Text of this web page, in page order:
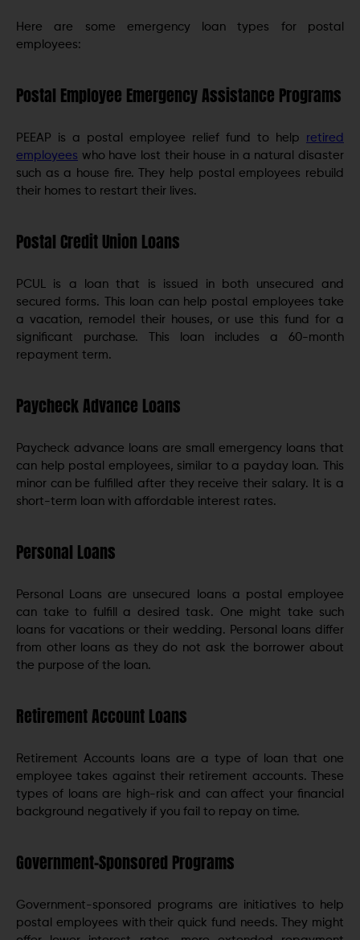
Here are some emergency loan types for postal
employees:
Postal Employee Emergency Assistance Programs
PEEAP is a postal employee relief fund to help retired
employees who have lost their house in a natural disaster
such as a house fire. They help postal employees rebuild
their homes to restart their lives.
Postal Credit Union Loans
PCUL is a loan that is issued in both unsecured and
secured forms. This loan can help postal employees take
a vacation, remodel their houses, or use this fund for a
significant purchase. This loan includes a 60-month
repayment term.
Paycheck Advance Loans
Paycheck advance loans are small emergency loans that
can help postal employees, similar to a payday loan. This
minor can be fulfilled after they receive their salary. It is a
short-term loan with affordable interest rates.
Personal Loans
Personal Loans are unsecured loans a postal employee
can take to fulfill a desired task. One might take such
loans for vacations or their wedding. Personal loans differ
from other loans as they do not ask the borrower about
the purpose of the loan.
Retirement Account Loans
Retirement Accounts loans are a type of loan that one
employee takes against their retirement accounts. These
types of loans are high-risk and can affect your financial
background negatively if you fail to repay on time.
Government-Sponsored Programs
Government-sponsored programs are initiatives to help
postal employees with their quick fund needs. They might